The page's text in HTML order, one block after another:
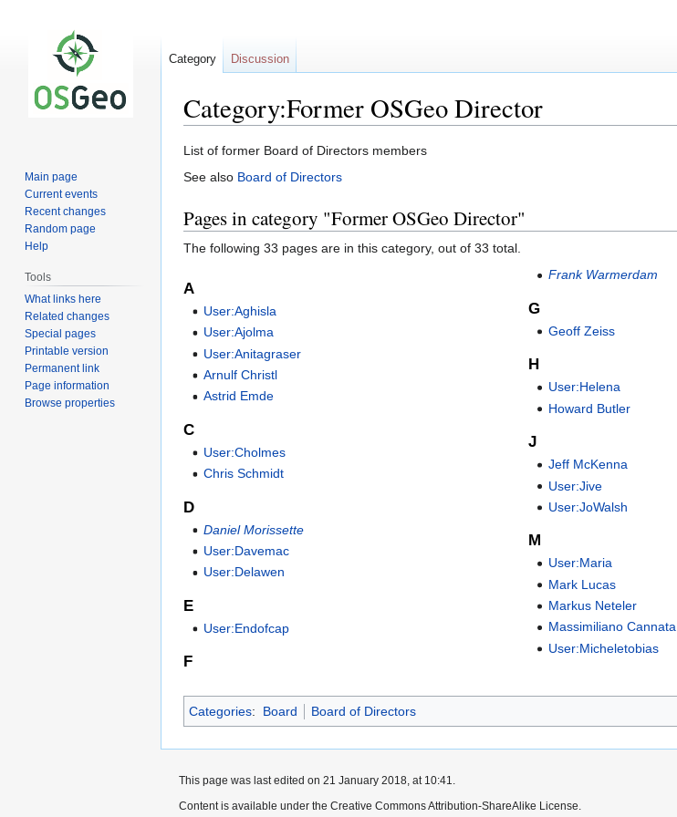
Category:Former OSGeo Director
Jump
to
Jump
to
List of former Board of Directors members
See also Board of Directors
Pages in category "Former OSGeo Director"
The following 33 pages are in this category, out of 33 total.
A
User:Aghisla
User:Ajolma
User:Anitagraser
Arnulf Christl
Astrid Emde
C
User:Cholmes
Chris Schmidt
D
Daniel Morissette
User:Davemac
User:Delawen
E
User:Endofcap
F
Frank Warmerdam
G
Geoff Zeiss
H
User:Helena
Howard Butler
J
Jeff McKenna
User:Jive
User:JoWalsh
M
User:Maria
Mark Lucas
Markus Neteler
Massimiliano Cannata
User:Micheletobias
Categories: Board Board of Directors
Category Discussion
Main page
Current events
Recent changes
Random page
Help
Tools
What links here
Related changes
Special pages
Printable version
Permanent link
Page information
Browse properties
This page was last edited on 21 January 2018, at 10:41.
Content is available under the Creative Commons Attribution-ShareAlike License.